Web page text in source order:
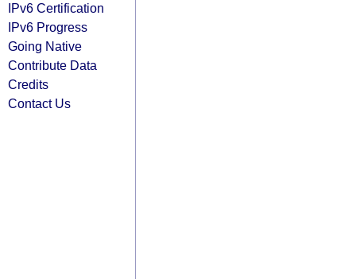
IPv6 Certification
IPv6 Progress
Going Native
Contribute Data
Credits
Contact Us